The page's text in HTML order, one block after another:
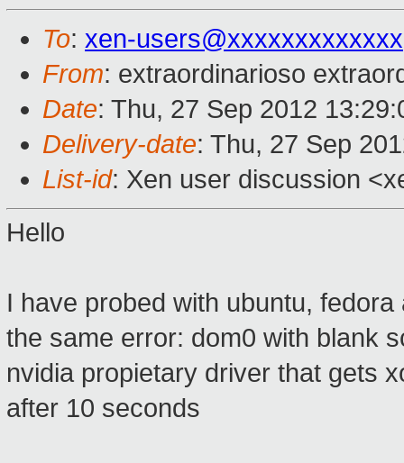
To: xen-users@xxxxxxxxxxxxx
From: extraordinarioso
Date: Thu, 27 Sep 2012
Delivery-date: Thu, 27 Sep
List-id: Xen user discussion
Hello
I have probed with ubuntu,
the same error: dom0 with blank
nvidia propietary driver that gets
after 10 seconds